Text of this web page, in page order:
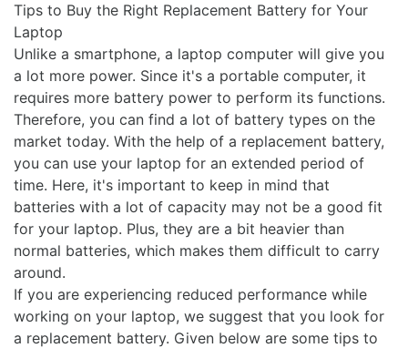
Tips to Buy the Right Replacement Battery for Your
Laptop
Unlike a smartphone, a laptop computer will give you
a lot more power. Since it's a portable computer, it
requires more battery power to perform its functions.
Therefore, you can find a lot of battery types on the
market today. With the help of a replacement battery,
you can use your laptop for an extended period of
time. Here, it's important to keep in mind that
batteries with a lot of capacity may not be a good fit
for your laptop. Plus, they are a bit heavier than
normal batteries, which makes them difficult to carry
around.
If you are experiencing reduced performance while
working on your laptop, we suggest that you look for
a replacement battery. Given below are some tips to